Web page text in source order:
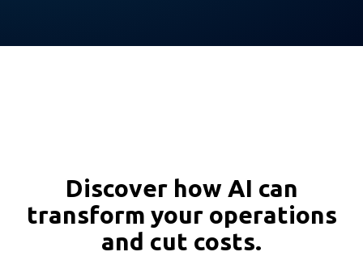
Discover how AI can
transform your operations
and cut costs.